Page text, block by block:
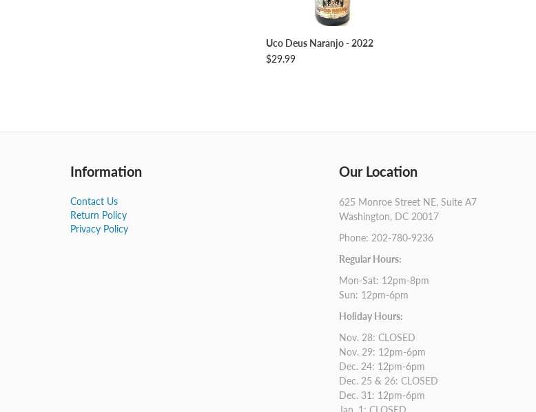
SOLD OUT
Uco Deus Naranjo - 2022
$29.99
Information
Contact Us
Return Policy
Privacy Policy
Our Location
625 Monroe Street NE, Suite A7
Washington, DC 20017
Phone: 202-780-9236
Regular Hours:
Mon-Sat: 12pm-8pm
Sun: 12pm-6pm
Holiday Hours:
Nov. 28: CLOSED
Nov. 29: 12pm-6pm
Dec. 24: 12pm-6pm
Dec. 25 & 26: CLOSED
Dec. 31: 12pm-6pm
Jan. 1: CLOSED